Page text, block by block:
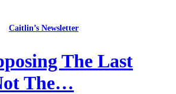
Caitlin’s Newsletter
The Last
The…